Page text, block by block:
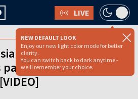
LIVE
NEW DEFAULT LOOK
Enjoy our new light color mode for better
clarity.
You can switch back to dark anytime -
we'll remember your choice.
just wants a
before ‘going